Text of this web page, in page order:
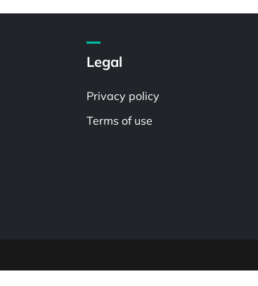
Legal
Privacy policy
Terms of use